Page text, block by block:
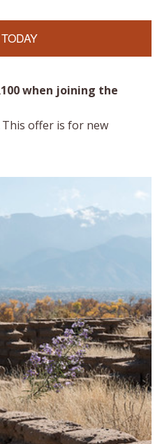
when joining the
This offer is for new